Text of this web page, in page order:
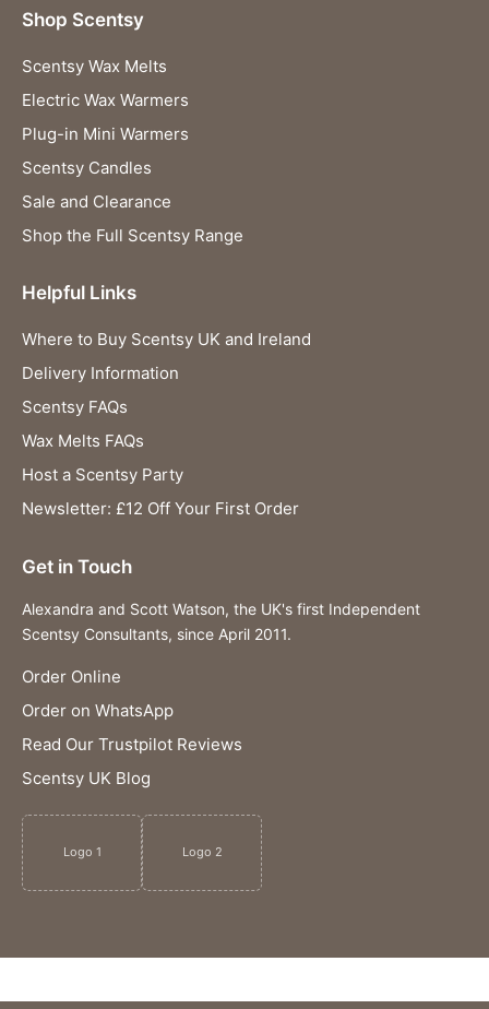
Shop Scentsy
Scentsy Wax Melts
Electric Wax Warmers
Plug-in Mini Warmers
Scentsy Candles
Sale and Clearance
Shop the Full Scentsy Range
Helpful Links
Where to Buy Scentsy UK and Ireland
Delivery Information
Scentsy FAQs
Wax Melts FAQs
Host a Scentsy Party
Newsletter: £12 Off Your First Order
Get in Touch
Alexandra and Scott Watson, the UK's first Independent
Scentsy Consultants, since April 2011.
Order Online
Order on WhatsApp
Read Our Trustpilot Reviews
Scentsy UK Blog
Logo 1 Logo 2